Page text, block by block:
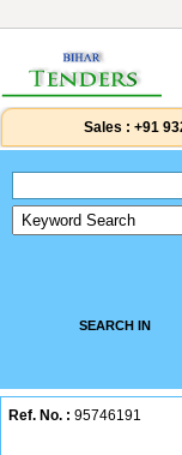
Sales : +91
SEARCH IN
Ref. No. : 95746191